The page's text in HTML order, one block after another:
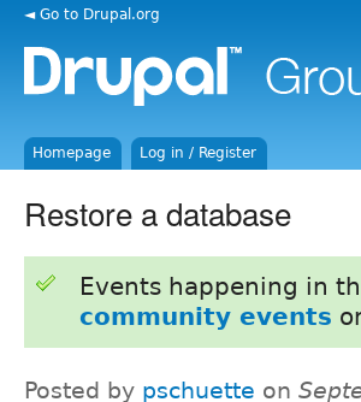
◄ Go to Drupal.org
Homepage Log in / Register
Restore a database
Events happening in
community events
Posted by pschuette on